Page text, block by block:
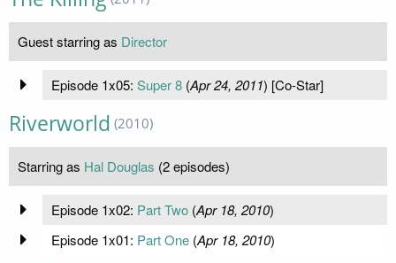
Guest starring as Director
Episode 1x05: Super 8(Apr 24, 2011) [Co-Star]
Riverworld (2010)
Starring as Hal Douglas (2 episodes)
Episode 1x02: Part Two(Apr 18, 2010)
Episode 1x01: Part One(Apr 18, 2010)